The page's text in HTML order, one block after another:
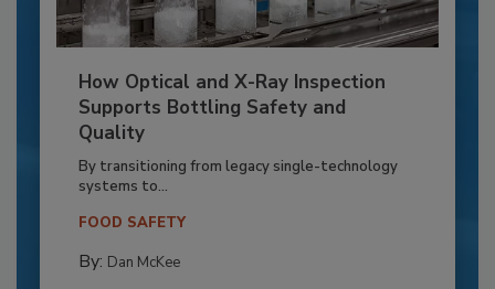
How Optical and X-Ray Inspection
Supports Bottling Safety and
Quality
By transitioning from legacy single-technology
systems to...
FOOD SAFETY
By: Dan McKee